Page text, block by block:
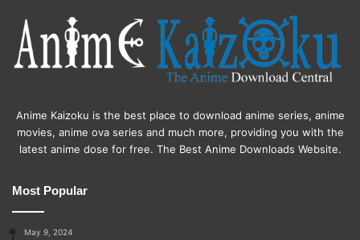
Anime Kaizoku is the best place to download anime series, anime
movies, anime ova series and much more, providing you with the
latest anime dose for free. The Best Anime Downloads Website.
Most Popular
May 9, 2024